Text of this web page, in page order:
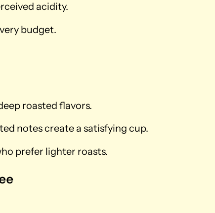
acidity.
budget.
roasted flavors.
notes create a satisfying cup.
prefer lighter roasts.